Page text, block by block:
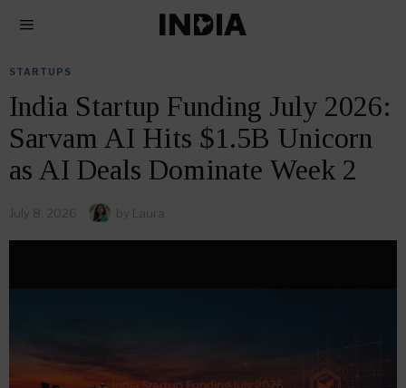
STARTUPS
India Startup Funding July 2026:
Sarvam AI Hits $1.5B Unicorn
as AI Deals Dominate Week 2
July 8, 2026 by Laura